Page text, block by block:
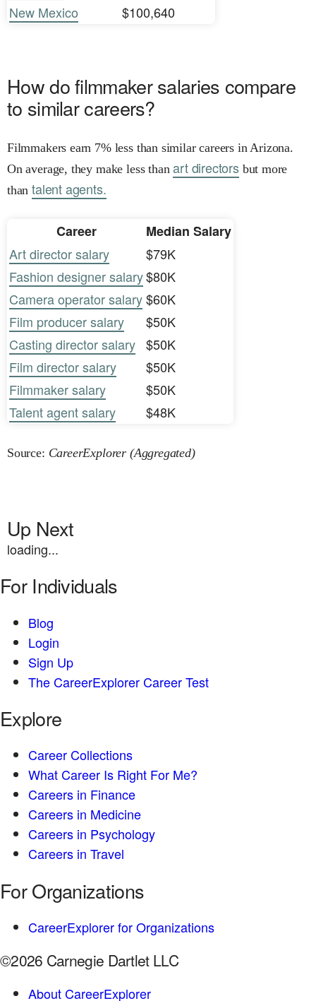
New Mexico
$100,640
How do filmmaker salaries compare
to similar careers?
Filmmakers earn 7% less than similar careers in Arizona.
On average, they make less thanart directorsbut more
thantalent agents.
Career
Median Salary
Art director salary
$79K
Fashion designer salary$80K
Camera operator salary$60K
Film producer salary
$50K
Casting director salary $50K
Film director salary
$50K
Filmmaker salary
$50K
Talent agent salary
$48K
Source: CareerExplorer (Aggregated)
Up Next
loading...
For Individuals
Blog
Login
Sign Up
The CareerExplorer Career Test
Explore
Career Collections
What Career Is Right For Me?
Careers in Finance
Careers in Medicine
Careers in Psychology
Careers in Travel
For Organizations
CareerExplorer for Organizations
©2026 Carnegie Dartlet LLC
About CareerExplorer